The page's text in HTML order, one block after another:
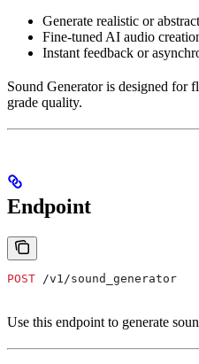
Generate realistic or
Fine-tuned AI audio
Instant feedback or
Sound Generator is designed for
grade quality.
Endpoint
POST /v1/sound_generator
Use this endpoint to generate